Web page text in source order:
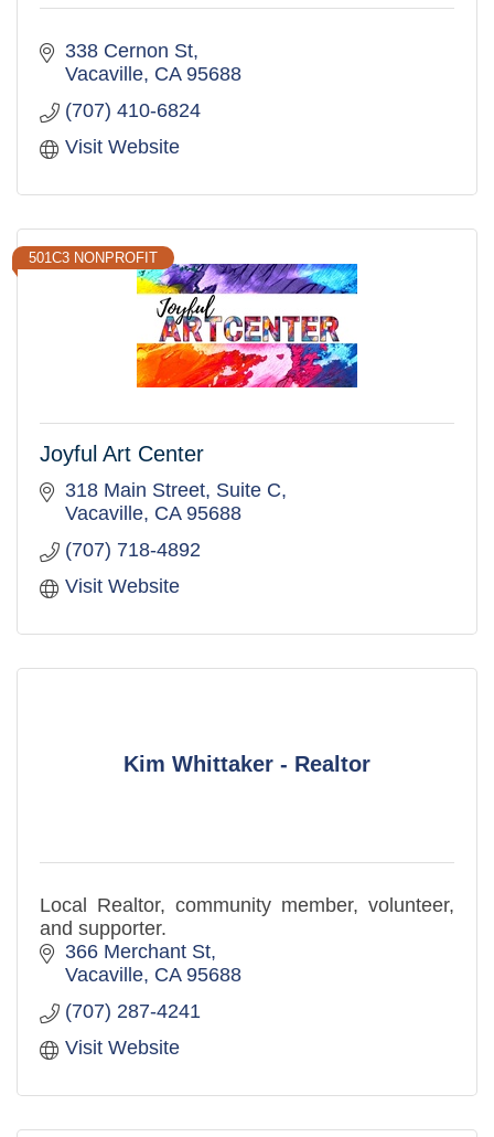
338 Cernon St
Vacaville CA 95688
(707) 410-6824
Visit Website
501C3 NONPROFIT
Joyful Art Center
318 Main Street Suite C
Vacaville CA 95688
(707) 718-4892
Visit Website
Kim Whittaker - Realtor
Local Realtor, community member, volunteer,
and supporter.
366 Merchant St
Vacaville CA 95688
(707) 287-4241
Visit Website